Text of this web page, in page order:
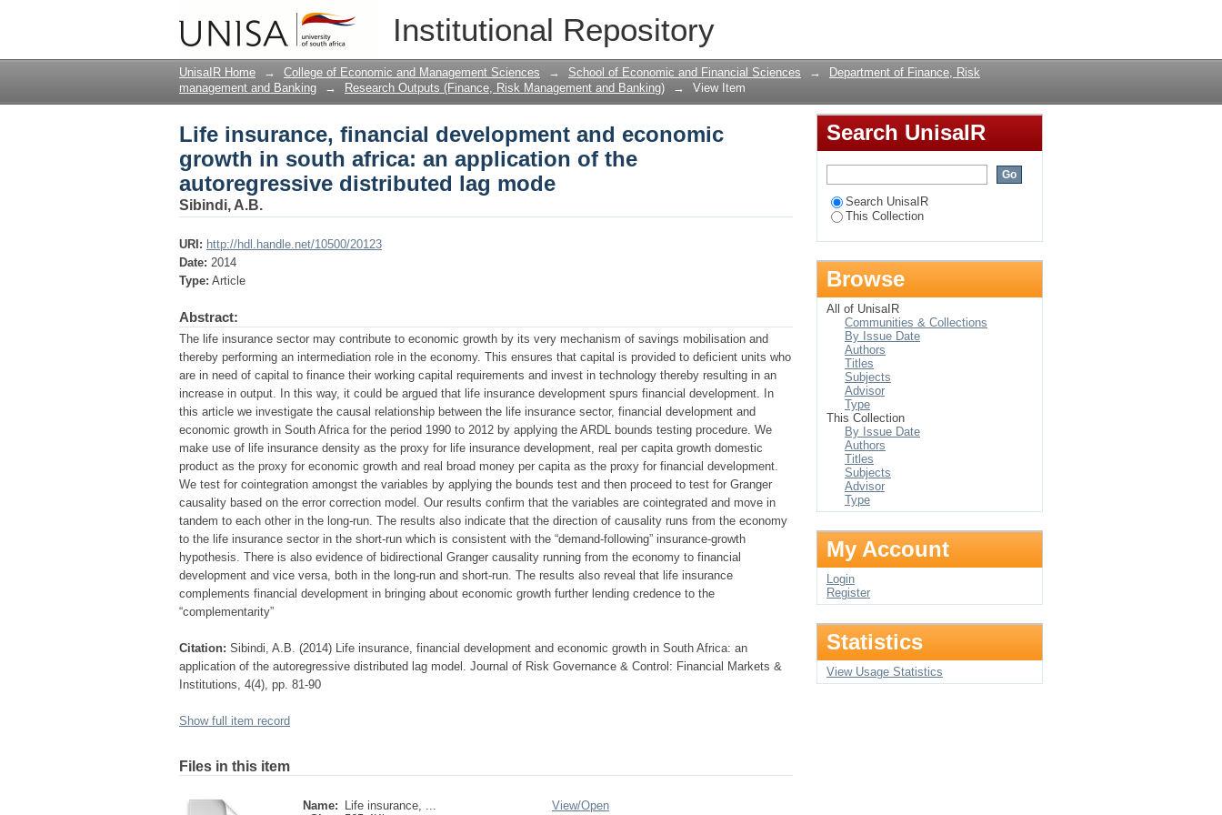
Institutional Repository
Life insurance, financial development and economic growth in south africa: an
application of the autoregressive distributed lag mode
UnisaIR Home → College of Economic and Management Sciences → School of Economic and Financial Sciences →
Department of Finance, Risk
management and Banking
→ Research Outputs (Finance, Risk Management and Banking) → View Item
Life insurance, financial development and economic
growth in south africa: an application of the
autoregressive distributed lag mode
Sibindi, A.B.
URI: http://hdl.handle.net/10500/20123
Date: 2014
Type: Article
Abstract:
The life insurance sector may contribute to economic growth by its very mechanism of savings mobilisation and
thereby performing an intermediation role in the economy. This ensures that capital is provided to deficient units who
are in need of capital to finance their working capital requirements and invest in technology thereby resulting in an
increase in output. In this way, it could be argued that life insurance development spurs financial development. In
this article we investigate the causal relationship between the life insurance sector, financial development and
economic growth in South Africa for the period 1990 to 2012 by applying the ARDL bounds testing procedure. We
make use of life insurance density as the proxy for life insurance development, real per capita growth domestic
product as the proxy for economic growth and real broad money per capita as the proxy for financial development.
We test for cointegration amongst the variables by applying the bounds test and then proceed to test for Granger
causality based on the error correction model. Our results confirm that the variables are cointegrated and move in
tandem to each other in the long-run. The results also indicate that the direction of causality runs from the economy
to the life insurance sector in the short-run which is consistent with the “demand-following” insurance-growth
hypothesis. There is also evidence of bidirectional Granger causality running from the economy to financial
development and vice versa, both in the long-run and short-run. The results also reveal that life insurance
complements financial development in bringing about economic growth further lending credence to the
“complementarity”
Citation: Sibindi, A.B. (2014) Life insurance, financial development and economic growth in South Africa: an
application of the autoregressive distributed lag model. Journal of Risk Governance & Control: Financial Markets &
Institutions, 4(4), pp. 81-90
Show full item record
Files in this item
Name:
Life insurance, ...
View/Open
Search UnisaIR
Search UnisaIR
This Collection
Browse
All of UnisaIR
Communities & Collections
By Issue Date
Authors
Titles
Subjects
Advisor
Type
This Collection
By Issue Date
Authors
Titles
Subjects
Advisor
Type
My Account
Login
Register
Statistics
View Usage Statistics